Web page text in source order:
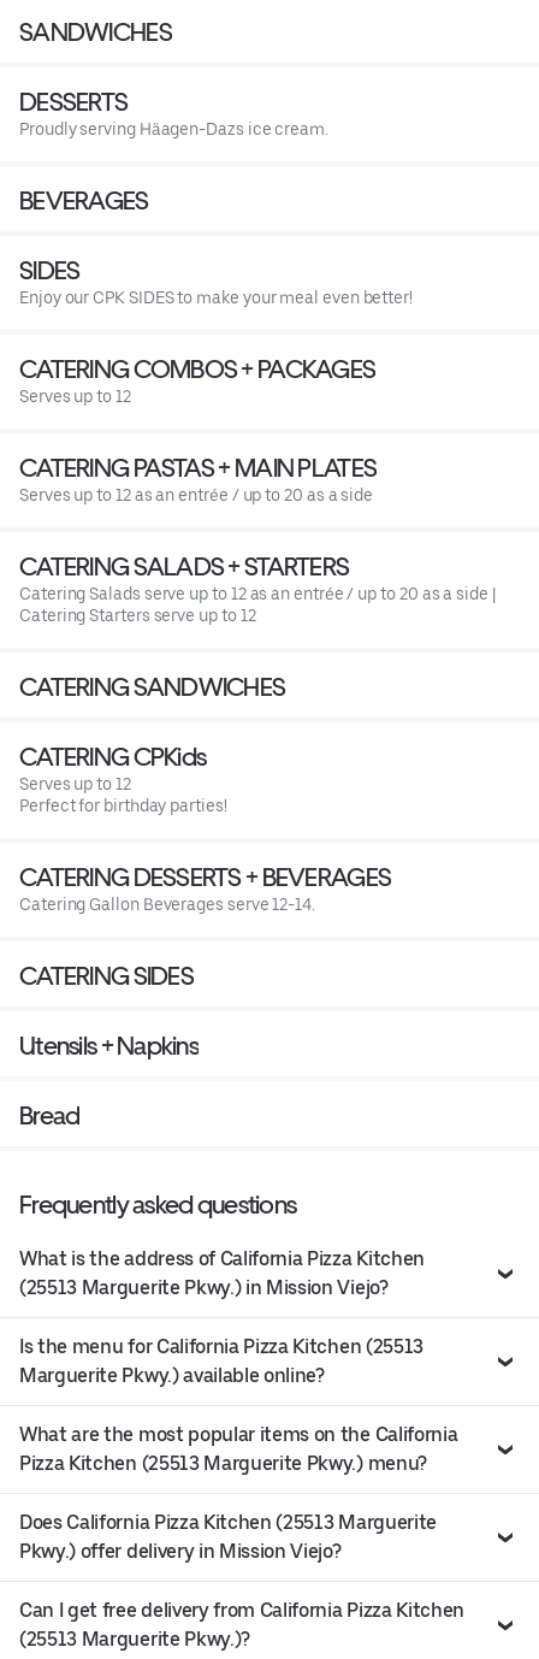
SANDWICHES
DESSERTS
Proudly serving Häagen-Dazs ice cream.
BEVERAGES
SIDES
Enjoy our CPK SIDES to make your meal even better!
CATERING COMBOS + PACKAGES
Serves up to 12
CATERING PASTAS + MAIN PLATES
Serves up to 12 as an entrée / up to 20 as a side
CATERING SALADS + STARTERS
Catering Salads serve up to 12 as an entrée / up to 20 as a side |
Catering Starters serve up to 12
CATERING SANDWICHES
CATERING CPKids
Serves up to 12
Perfect for birthday parties!
CATERING DESSERTS + BEVERAGES
Catering Gallon Beverages serve 12-14.
CATERING SIDES
Utensils + Napkins
Bread
Frequently asked questions
What is the address of California Pizza Kitchen
(25513 Marguerite Pkwy.) in Mission Viejo?
Is the menu for California Pizza Kitchen (25513
Marguerite Pkwy.) available online?
What are the most popular items on the California
Pizza Kitchen (25513 Marguerite Pkwy.) menu?
Does California Pizza Kitchen (25513 Marguerite
Pkwy.) offer delivery in Mission Viejo?
Can I get free delivery from California Pizza Kitchen
(25513 Marguerite Pkwy.)?